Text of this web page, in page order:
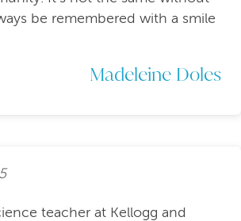
be remembered with a smile
Madeleine Doles
teacher at Kellogg and